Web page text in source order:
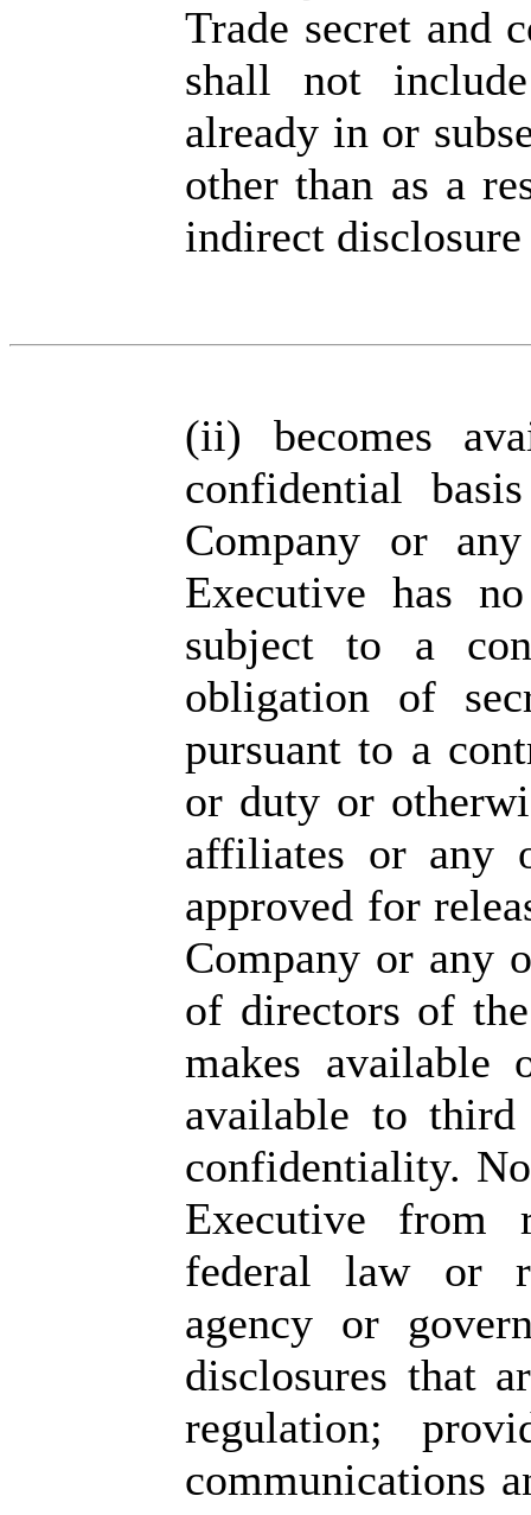
Trade secret and
shall not
already in or
other than as a
indirect
(ii) becomes
confidential
Company or
Executive has
subject to a
obligation of
pursuant to a
or duty or
affiliates or any
approved for
Company or any
of directors of
makes available
available to
confidentiality.
Executive from
federal law or
agency or
disclosures that
regulation;
communications